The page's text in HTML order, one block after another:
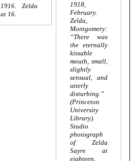
1916. Zelda
at 16.
1918,
February.
Zelda,
Montgomery:
“There was
the eternally
kissable
mouth, small,
slightly
sensual, and
utterly
disturbing.”
(Princeton
University
Library).
Studio
photograph
of Zelda
Sayre at
eighteen,